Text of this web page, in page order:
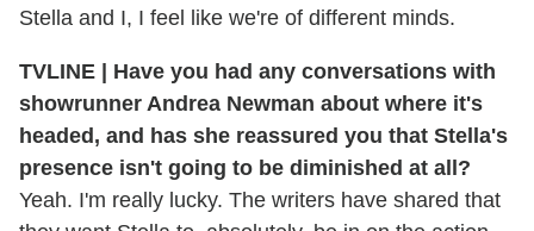
Stella and I, I feel like we're of different minds.
TVLINE | Have you had any conversations with
showrunner Andrea Newman about where it's
headed, and has she reassured you that Stella's
presence isn't going to be diminished at all?
Yeah. I'm really lucky. The writers have shared that